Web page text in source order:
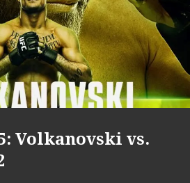
Volkanovski vs.